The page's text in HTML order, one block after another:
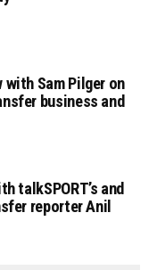
Sam Pilger on
business and
talkSPORT’s and
reporter Anil